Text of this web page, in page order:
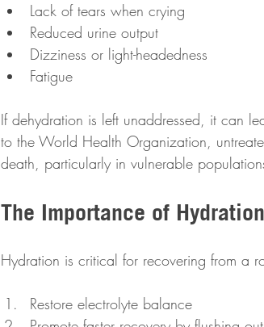
Lack of tears when crying
Reduced urine output
Dizziness or light-headedness
Fatigue
If dehydration is left unaddressed, it can
to the World Health Organization,
death, particularly in vulnerable
The Importance of
Hydration is critical for recovering from a
Restore electrolyte balance